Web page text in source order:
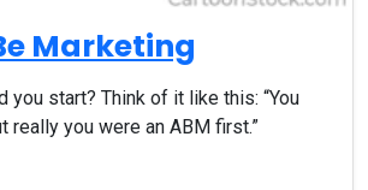
Marketing
you start? Think of it like this: “You
really you were an ABM first.”